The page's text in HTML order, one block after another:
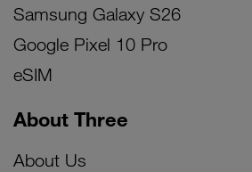
Samsung Galaxy S26
Google Pixel 10 Pro
eSIM
About Three
About Us